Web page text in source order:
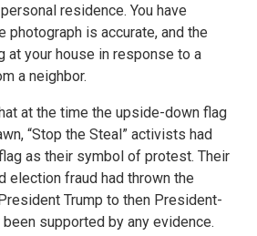
residence. You have
photograph is accurate, and the
at your house in response to a
a neighbor.
at the time the upside-down flag
“Stop the Steal” activists had
as their symbol of protest. Their
election fraud had thrown the
Trump to then President-
supported by any evidence.